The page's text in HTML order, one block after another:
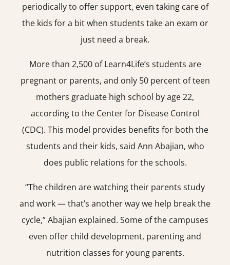
periodically to offer support, even taking care of
the kids for a bit when students take an exam or
just need a break.
More than 2,500 of Learn4Life’s students are
pregnant or parents, and only 50 percent of teen
mothers graduate high school by age 22,
according to the Center for Disease Control
(CDC). This model provides benefits for both the
students and their kids, said Ann Abajian, who
does public relations for the schools.
“The children are watching their parents study
and work — that’s another way we help break the
cycle,” Abajian explained. Some of the campuses
even offer child development, parenting and
nutrition classes for young parents.